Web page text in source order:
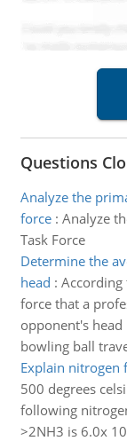
Questions
Analyze the
force: Analyze
Task Force
Determine the
head :
force that a
opponent's
bowling ball
Explain nitrogen
500 degrees
following
>2NH3 is 6.0x